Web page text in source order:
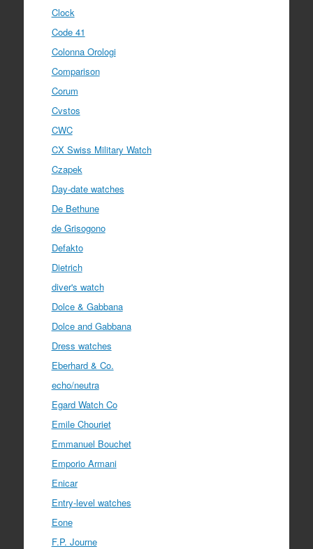
Clock
Code 41
Colonna Orologi
Comparison
Corum
Cvstos
CWC
CX Swiss Military Watch
Czapek
Day-date watches
De Bethune
de Grisogono
Defakto
Dietrich
diver's watch
Dolce & Gabbana
Dolce and Gabbana
Dress watches
Eberhard & Co.
echo/neutra
Egard Watch Co
Emile Chouriet
Emmanuel Bouchet
Emporio Armani
Enicar
Entry-level watches
Eone
F.P. Journe